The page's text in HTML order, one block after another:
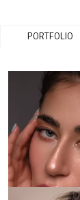
PORTFOLIO